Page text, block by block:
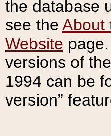
the database
see the About
Website
versions of
1994 can be
version”